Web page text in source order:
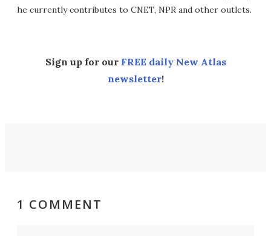
he currently contributes to CNET, NPR and other outlets.
Sign up for our FREE daily New Atlas
newsletter!
1 COMMENT